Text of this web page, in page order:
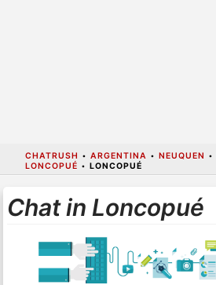
CHATRUSH • ARGENTINA • NEUQUEN •
LONCOPUÉ • LONCOPUÉ
Chat in Loncopué